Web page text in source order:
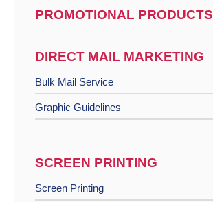
PROMOTIONAL PRODUCTS
DIRECT MAIL MARKETING
Bulk Mail Service
Graphic Guidelines
SCREEN PRINTING
Screen Printing